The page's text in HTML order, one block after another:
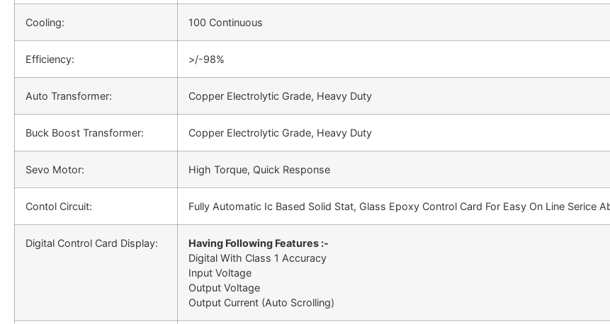
Cooling: 100 Continuous
Efficiency: >/-98%
Auto Transformer: Copper Electrolytic Grade, Heavy Duty
Buck Boost Transformer: Copper Electrolytic Grade, Heavy Duty
Sevo Motor: High Torque, Quick Response
Contol Circuit: Fully Automatic Ic Based Solid Stat, Glass Epoxy Control Card For Easy On Line Serice
Digital Control Card Display:
Having Following Features :-
Digital With Class 1 Accuracy
Input Voltage
Output Voltage
Output Current (Auto Scrolling)